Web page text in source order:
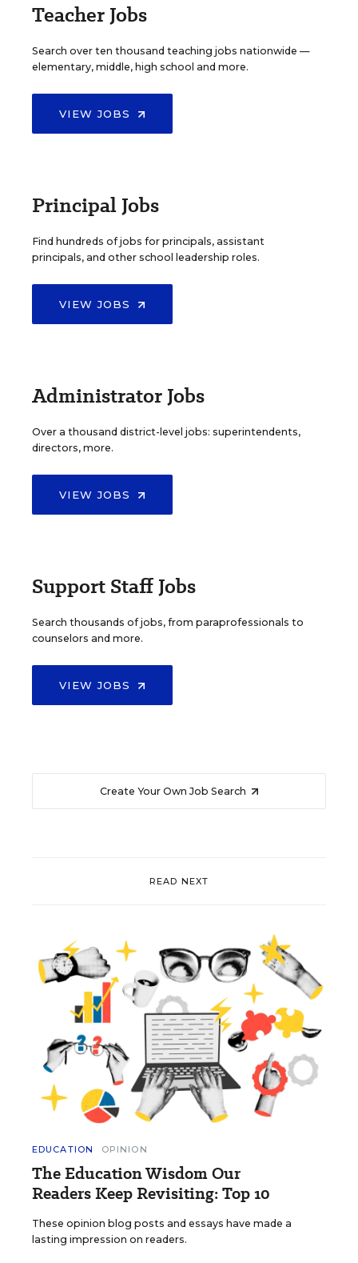
Teacher Jobs
Search over ten thousand teaching jobs nationwide —
elementary, middle, high school and more.
VIEW JOBS
Principal Jobs
Find hundreds of jobs for principals, assistant
principals, and other school leadership roles.
VIEW JOBS
Administrator Jobs
Over a thousand district-level jobs: superintendents,
directors, more.
VIEW JOBS
Support Staff Jobs
Search thousands of jobs, from paraprofessionals to
counselors and more.
VIEW JOBS
Create Your Own Job Search
READ NEXT
EDUCATION OPINION
The Education Wisdom Our
Readers Keep Revisiting: Top 10
These opinion blog posts and essays have made a
lasting impression on readers.